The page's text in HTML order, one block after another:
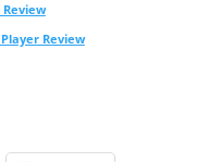
Review
Player Review